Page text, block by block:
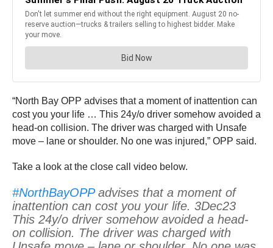
“North Bay OPP advises that a moment of inattention can
cost you your life … This 24y/o driver somehow avoided a
head-on collision. The driver was charged with Unsafe
move – lane or shoulder. No one was injured,” OPP said.
Take a look at the close call video below.
#NorthBayOPPadvises that a moment of
inattention can cost you your life. 3Dec23
This 24y/o driver somehow avoided a head-
on collision. The driver was charged with